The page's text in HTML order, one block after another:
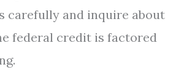
carefully and inquire about
federal credit is factored